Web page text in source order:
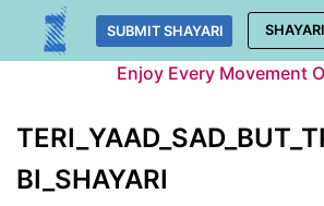
Skip
SUBMIT SHAYARI
Enjoy Every Movement
BI_SHAYARI